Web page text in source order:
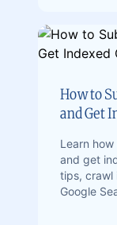
How to
and Get
Learn
and get
tips, crawl
Google